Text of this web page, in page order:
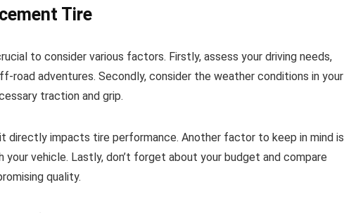
Tire
to consider various factors. Firstly, assess your driving needs,
road adventures. Secondly, consider the weather conditions in your
traction and grip.
directly impacts tire performance. Another factor to keep in mind is
vehicle. Lastly, don’t forget about your budget and compare
quality.